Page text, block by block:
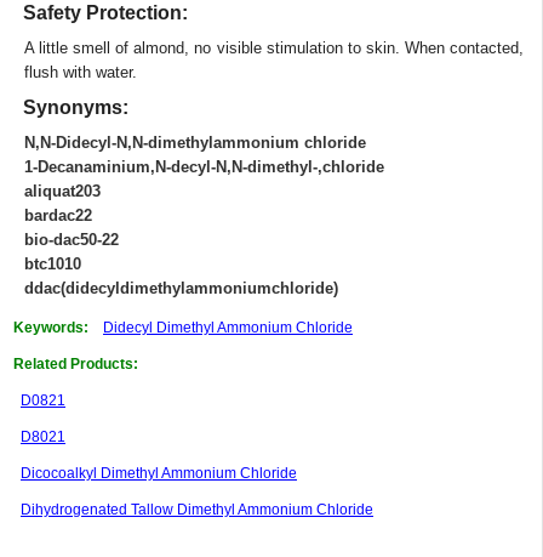
Safety Protection:
A little smell of almond, no visible stimulation to skin. When contacted,
flush with water.
Synonyms:
N,N-Didecyl-N,N-dimethylammonium chloride
1-Decanaminium,N-decyl-N,N-dimethyl-,chloride
aliquat203
bardac22
bio-dac50-22
btc1010
ddac(didecyldimethylammoniumchloride)
Keywords: Didecyl Dimethyl Ammonium Chloride
Related Products:
D0821
D8021
Dicocoalkyl Dimethyl Ammonium Chloride
Dihydrogenated Tallow Dimethyl Ammonium Chloride